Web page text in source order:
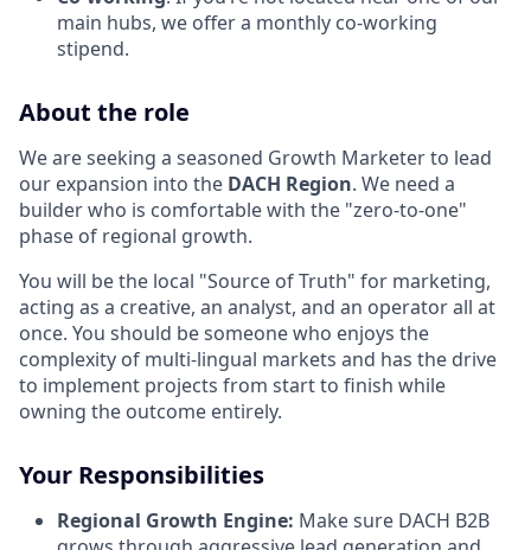
main hubs, we offer a monthly co-working
stipend.
About the role
We are seeking a seasoned Growth Marketer to lead
our expansion into the DACH Region. We need a
builder who is comfortable with the "zero-to-one"
phase of regional growth.
You will be the local "Source of Truth" for marketing,
acting as a creative, an analyst, and an operator all at
once. You should be someone who enjoys the
complexity of multi-lingual markets and has the drive
to implement projects from start to finish while
owning the outcome entirely.
Your Responsibilities
Regional Growth Engine: Make sure DACH B2B